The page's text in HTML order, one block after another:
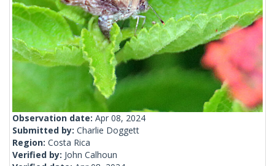
Observation date: Apr 08, 2024
Submitted by: Charlie Doggett
Region: Costa Rica
Verified by: John Calhoun